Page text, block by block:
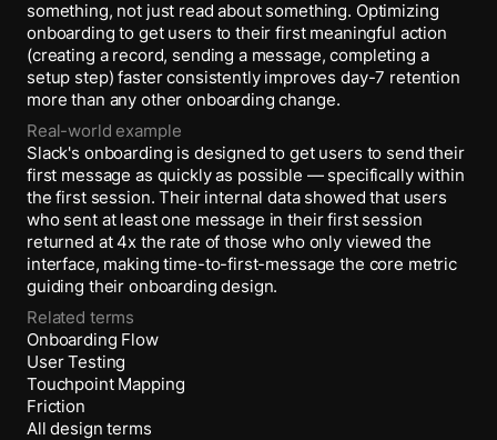
something, not just read about something. Optimizing
onboarding to get users to their first meaningful action
(creating a record, sending a message, completing a
setup step) faster consistently improves day-7 retention
more than any other onboarding change.
Real-world example
Slack's onboarding is designed to get users to send their
first message as quickly as possible — specifically within
the first session. Their internal data showed that users
who sent at least one message in their first session
returned at 4x the rate of those who only viewed the
interface, making time-to-first-message the core metric
guiding their onboarding design.
Related terms
Onboarding Flow
User Testing
Touchpoint Mapping
Friction
All design terms